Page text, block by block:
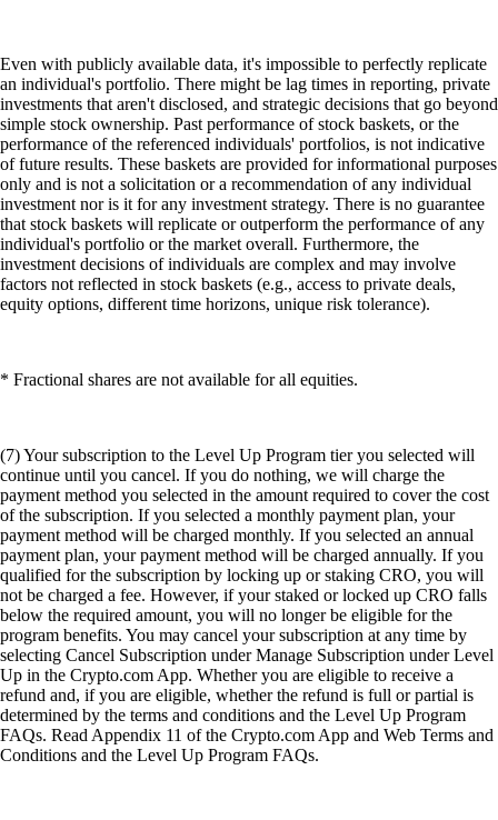
Even with publicly available data, it's impossible to perfectly replicate
an individual's portfolio. There might be lag times in reporting, private
investments that aren't disclosed, and strategic decisions that go beyond
simple stock ownership. Past performance of stock baskets, or the
performance of the referenced individuals' portfolios, is not indicative
of future results. These baskets are provided for informational purposes
only and is not a solicitation or a recommendation of any individual
investment nor is it for any investment strategy. There is no guarantee
that stock baskets will replicate or outperform the performance of any
individual's portfolio or the market overall. Furthermore, the
investment decisions of individuals are complex and may involve
factors not reflected in stock baskets (e.g., access to private deals,
equity options, different time horizons, unique risk tolerance).
* Fractional shares are not available for all equities.
(7) Your subscription to the Level Up Program tier you selected will
continue until you cancel. If you do nothing, we will charge the
payment method you selected in the amount required to cover the cost
of the subscription. If you selected a monthly payment plan, your
payment method will be charged monthly. If you selected an annual
payment plan, your payment method will be charged annually. If you
qualified for the subscription by locking up or staking CRO, you will
not be charged a fee. However, if your staked or locked up CRO falls
below the required amount, you will no longer be eligible for the
program benefits. You may cancel your subscription at any time by
selecting Cancel Subscription under Manage Subscription under Level
Up in the Crypto.com App. Whether you are eligible to receive a
refund and, if you are eligible, whether the refund is full or partial is
determined by the terms and conditions and the Level Up Program
FAQs. Read Appendix 11 of the Crypto.com App and Web Terms and
Conditions and the Level Up Program FAQs.